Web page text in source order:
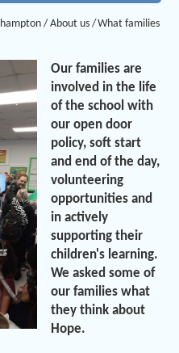
/ About us /What families
Our families are
involved in the life
of the school with
our open door
policy, soft start
and end of the day,
volunteering
opportunities and
in actively
supporting their
children's learning.
We asked some of
our families what
they think about
Hope.